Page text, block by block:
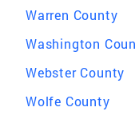
Warren County
Washington
Webster County
Wolfe County